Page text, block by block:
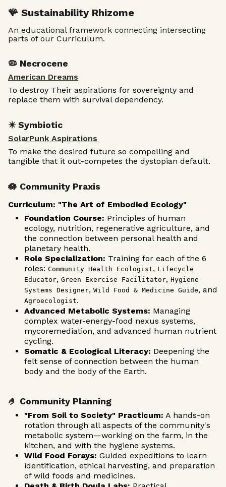
🪸 Sustainability Rhizome
An educational framework connecting intersecting
parts of our Curriculum.
🦠 Necrocene
American Dreams
To destroy Their aspirations for sovereignty and
replace them with survival dependency.
✴️ Symbiotic
SolarPunk Aspirations
To make the desired future so compelling and
tangible that it out-competes the dystopian default.
🪷 Community Praxis
Curriculum: "The Art of Embodied Ecology"
Foundation Course: Principles of human
ecology, nutrition, regenerative agriculture, and
the connection between personal health and
planetary health.
Role Specialization: Training for each of the 6
roles: Community Health Ecologist, Lifecycle
Educator, Green Exercise Facilitator, Hygiene
Systems Designer, Wild Food & Medicine Guide, and
Agroecologist.
Advanced Metabolic Systems: Managing
complex water-energy-food nexus systems,
mycoremediation, and advanced human nutrient
cycling.
Somatic & Ecological Literacy: Deepening the
felt sense of connection between the human
body and the body of the Earth.
🤌 Community Planning
"From Soil to Society" Practicum: A hands-on
rotation through all aspects of the community's
metabolic system—working on the farm, in the
kitchen, and with the hygiene systems.
Wild Food Forays: Guided expeditions to learn
identification, ethical harvesting, and preparation
of wild foods and medicines.